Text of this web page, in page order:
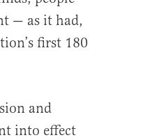
— as it had,
first 180
and
into effect